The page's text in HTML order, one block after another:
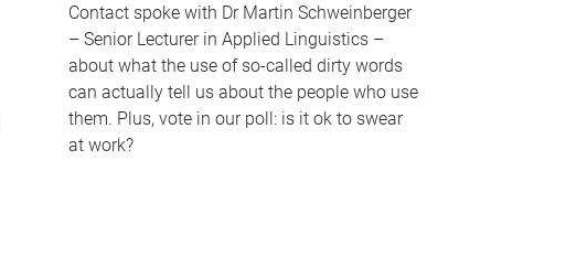
Contact spoke with Dr Martin Schweinberger
– Senior Lecturer in Applied Linguistics –
about what the use of so-called dirty words
can actually tell us about the people who use
them. Plus, vote in our poll: is it ok to swear
at work?